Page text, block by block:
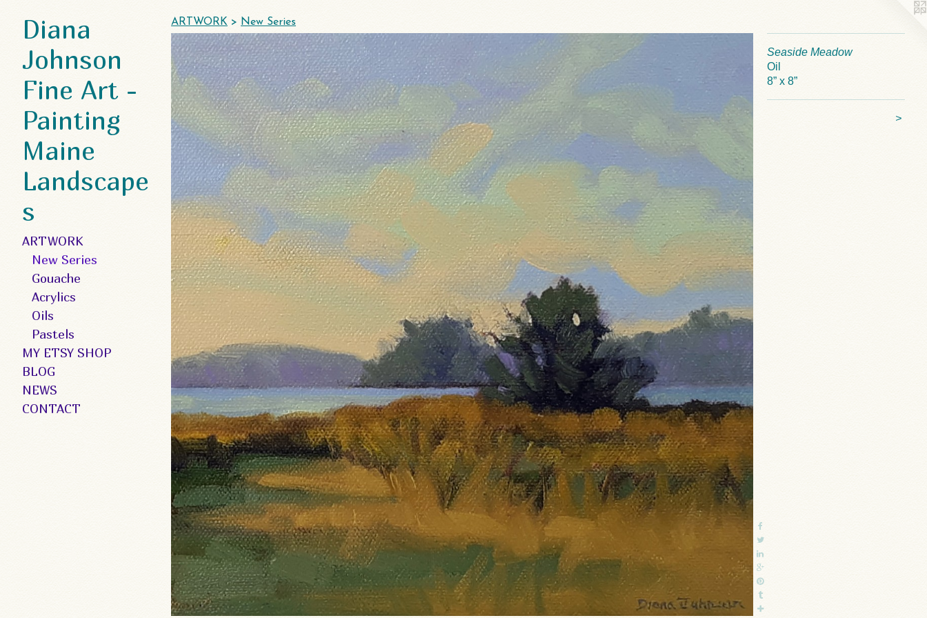
Diana
Johnson
Fine Art -
Painting
Maine
Landscape
s
ARTWORK
New Series
Gouache
Acrylics
Oils
Pastels
MY ETSY SHOP
BLOG
NEWS
CONTACT
ARTWORK > New Series
Seaside Meadow
Oil
8” x 8”
>